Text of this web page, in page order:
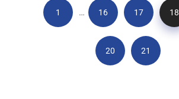
1 … 16 17 18
20 21